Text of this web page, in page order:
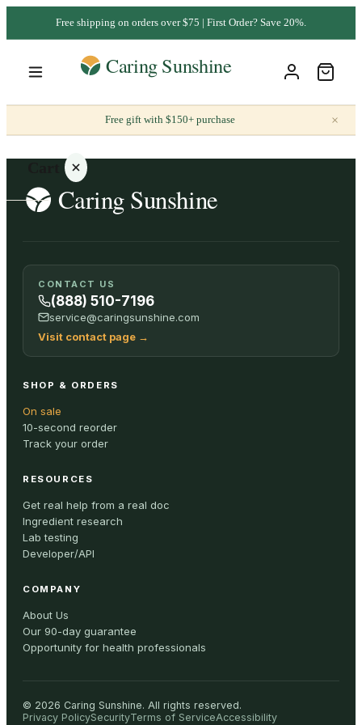
Free shipping on orders over $75 | First Order? Save 20%.
Free gift with $150+ purchase ×
Your
cart is
empty
ALL
CONTACT US
(888) 510-7196
service@caringsunshine.com
Visit contact page →
SHOP & ORDERS
On sale
10-second reorder
Track your order
RESOURCES
Get real help from a real doc
Ingredient research
Lab testing
Developer/API
COMPANY
About Us
Our 90-day guarantee
Opportunity for health professionals
© 2026 Caring Sunshine. All rights reserved.
Privacy PolicySecurityTerms of ServiceAccessibility